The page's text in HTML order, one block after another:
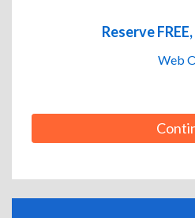
Reserve
Web